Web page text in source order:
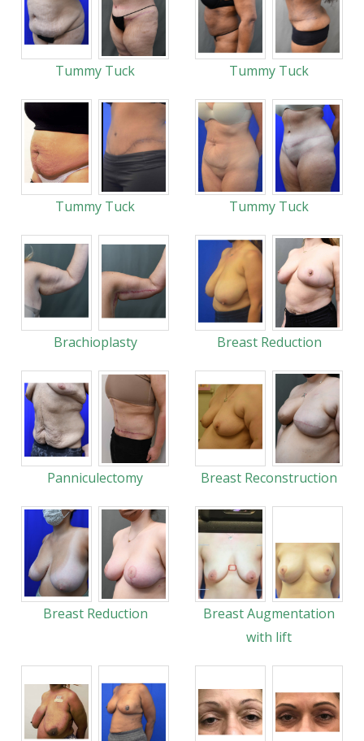
Tummy Tuck Tummy Tuck
Tummy Tuck Tummy Tuck
Brachioplasty Breast Reduction
Panniculectomy Breast Reconstruction
Breast Reduction
Breast Augmentation
with lift